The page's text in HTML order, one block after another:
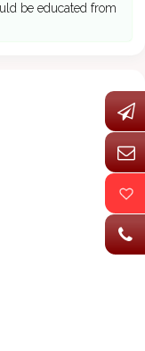
be educated from